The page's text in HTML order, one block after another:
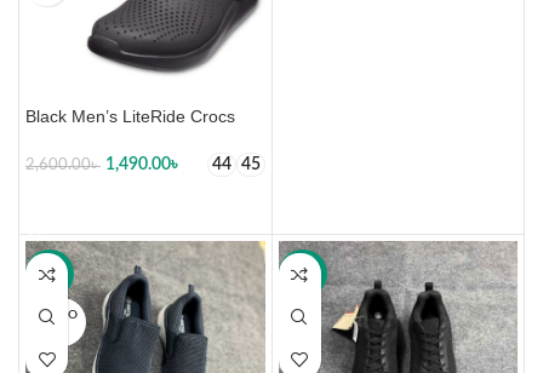
Black Men’s LiteRide Crocs
2,600.00৳ 1,490.00৳ 44 45
-16%
SOLD O
-19%